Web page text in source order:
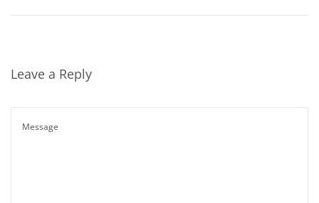
Leave a Reply